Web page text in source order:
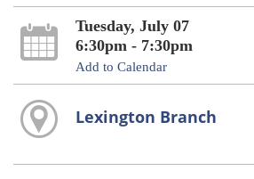
Tuesday, July 07
6:30pm - 7:30pm
Add to Calendar
Lexington Branch